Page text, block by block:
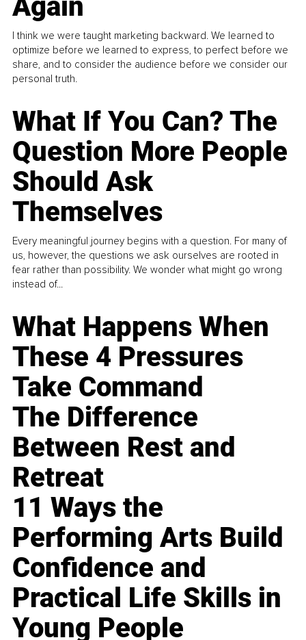
I think we were taught marketing backward. We learned to
optimize before we learned to express, to perfect before we
share, and to consider the audience before we consider our
personal truth.
What If You Can? The
Question More People
Should Ask
Themselves
Every meaningful journey begins with a question. For many of
us, however, the questions we ask ourselves are rooted in
fear rather than possibility. We wonder what might go wrong
instead of...
What Happens When
These 4 Pressures
Take Command
The Difference
Between Rest and
Retreat
11 Ways the
Performing Arts Build
Confidence and
Practical Life Skills in
Young People